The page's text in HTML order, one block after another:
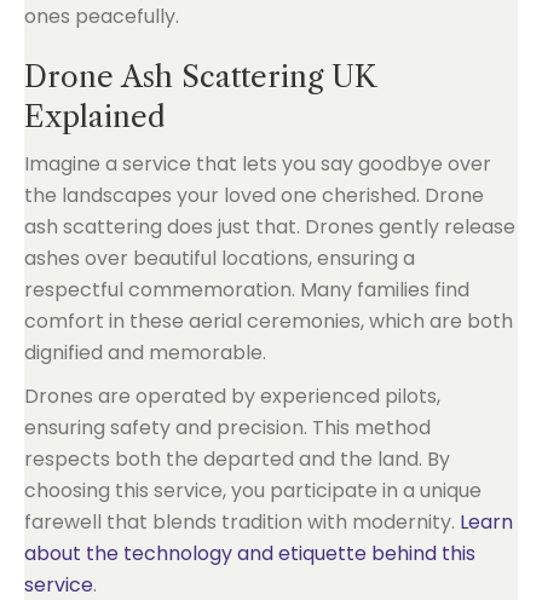
ones peacefully.
Drone Ash Scattering UK
Explained
Imagine a service that lets you say goodbye over
the landscapes your loved one cherished. Drone
ash scattering does just that. Drones gently release
ashes over beautiful locations, ensuring a
respectful commemoration. Many families find
comfort in these aerial ceremonies, which are both
dignified and memorable.
Drones are operated by experienced pilots,
ensuring safety and precision. This method
respects both the departed and the land. By
choosing this service, you participate in a unique
farewell that blends tradition with modernity. Learn
about the technology and etiquette behind this
service.